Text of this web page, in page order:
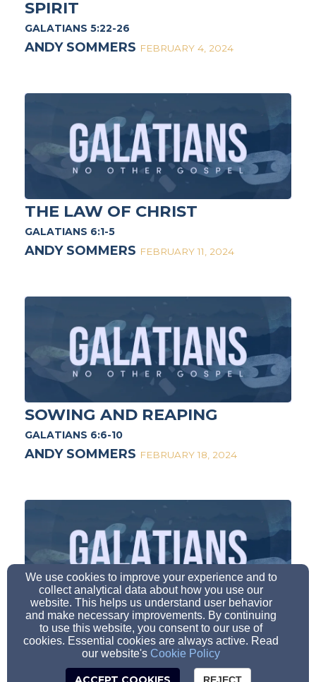
SPIRIT
GALATIANS 5:22-26
ANDY SOMMERS FEBRUARY 4, 2024
THE LAW OF CHRIST
GALATIANS 6:1-5
ANDY SOMMERS FEBRUARY 11, 2024
SOWING AND REAPING
GALATIANS 6:6-10
ANDY SOMMERS FEBRUARY 18, 2024
BOAST IN THE CROSS
GALATIANS 6:11-18
ANDY SOMMERS FEBRUARY 25, 2024
We use cookies to improve your experience and to
collect analytical data about how you use our
website. This helps us understand user behavior
and make necessary improvements. By continuing
to use this website, you consent to our use of
cookies. Essential cookies are always active. Read
our website's Cookie Policy